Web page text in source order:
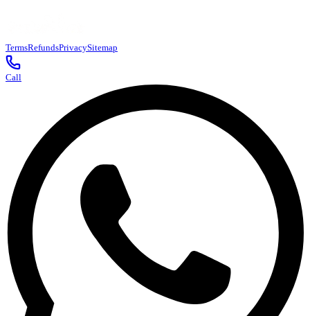
TermsRefundsPrivacySitemap
Call